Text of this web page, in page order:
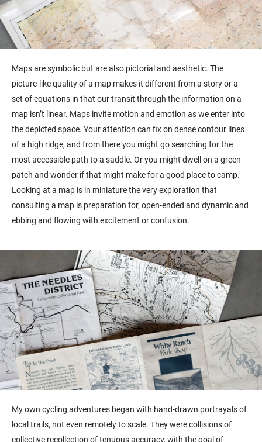
Maps are symbolic but are also pictorial and aesthetic. The
picture-like quality of a map makes it different from a story or a
set of equations in that our transit through the information on a
map isn’t linear. Maps invite motion and emotion as we enter into
the depicted space. Your attention can fix on dense contour lines
of a high ridge, and from there you might go searching for the
most accessible path to a saddle. Or you might dwell on a green
patch and wonder if that might make for a good place to camp.
Looking at a map is in miniature the very exploration that
consulting a map is preparation for, open-ended and dynamic and
ebbing and flowing with excitement or confusion.
My own cycling adventures began with hand-drawn portrayals of
local trails, not even remotely to scale. They were collisions of
collective recollection of tenuous accuracy, with the goal of